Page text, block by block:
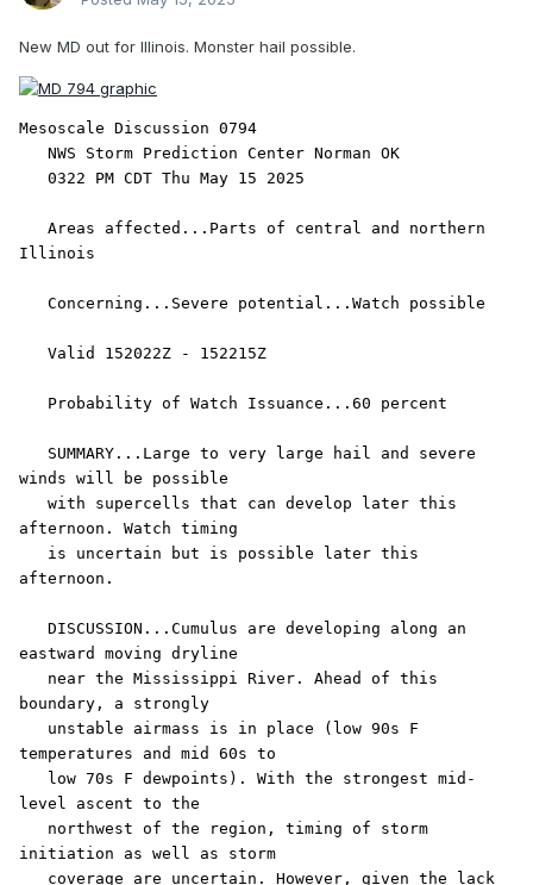
New MD out for Illinois. Monster hail possible.
Mesoscale Discussion 0794
Illinois
winds will be possible
afternoon. Watch timing
afternoon.
eastward moving dryline
boundary, a strongly
temperatures and mid 60s to
level ascent to the
initiation as well as storm